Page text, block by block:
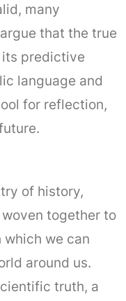
many
that the true
predictive
language and
for reflection,
of history,
together to
which we can
around us.
truth, a